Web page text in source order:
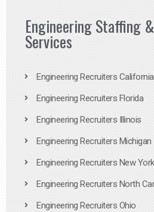
Engineering Staffing
Services
Engineering Recruiters California
Engineering Recruiters Florida
Engineering Recruiters Illinois
Engineering Recruiters Michigan
Engineering Recruiters New York
Engineering Recruiters North
Engineering Recruiters Ohio